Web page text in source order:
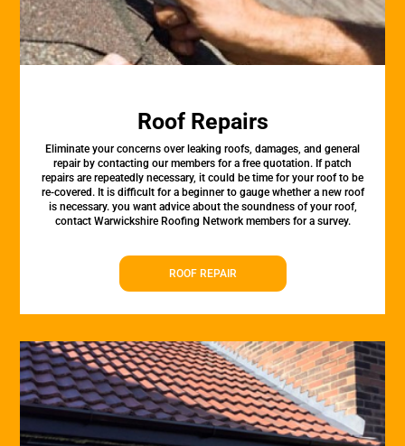
Roof Repairs
Eliminate your concerns over leaking roofs, damages, and general
repair by contacting our members for a free quotation. If patch
repairs are repeatedly necessary, it could be time for your roof to be
re-covered. It is difficult for a beginner to gauge whether a new roof
is necessary. you want advice about the soundness of your roof,
contact Warwickshire Roofing Network members for a survey.
ROOF REPAIR